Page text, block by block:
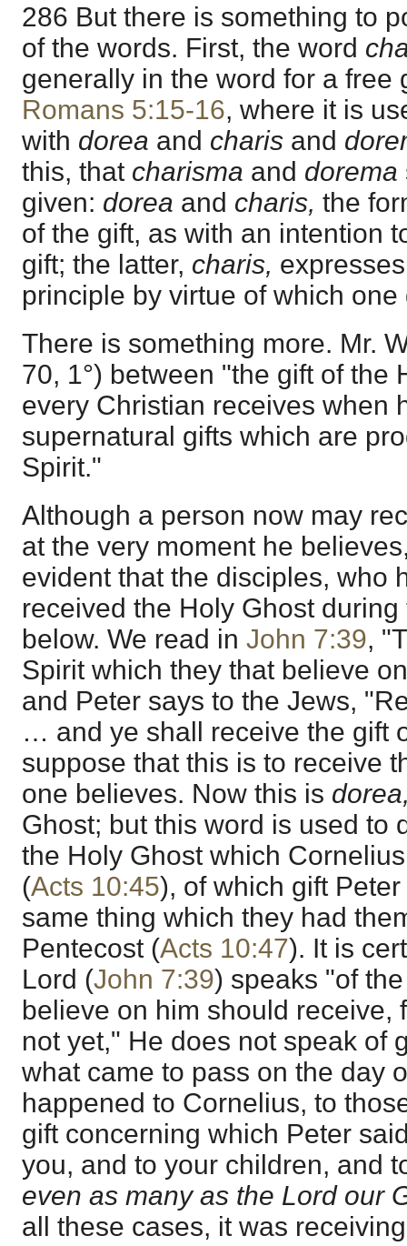
286 But there is something to
of the words. First, the word
generally in the word for a free
Romans 5:15-16, where it is
with dorea and charis and
this, that charisma and dorema
given: dorea and charis, the
of the gift, as with an intention
gift; the latter, charis,
principle by virtue of which one
There is something more. Mr.
70, 1°) between "the gift of the
every Christian receives when
supernatural gifts which are
Spirit."
Although a person now may
at the very moment he
evident that the disciples, who
received the Holy Ghost
below. We read in John 7:39,
Spirit which they that believe
and Peter says to the Jews,
… and ye shall receive the gift
suppose that this is to receive
one believes. Now this is
Ghost; but this word is used to
the Holy Ghost which
(Acts 10:45), of which gift
same thing which they had
Pentecost (Acts 10:47). It is
Lord (John 7:39) speaks "of
believe on him should receive,
not yet," He does not speak of
what came to pass on the day
happened to Cornelius, to
gift concerning which Peter
you, and to your children, and
even as many as the Lord our
all these cases, it was